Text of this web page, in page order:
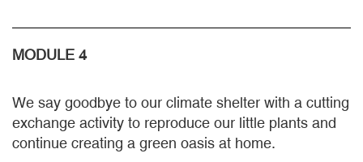
MODULE 4
We say goodbye to our climate shelter with a cutting
exchange activity to reproduce our little plants and
continue creating a green oasis at home.